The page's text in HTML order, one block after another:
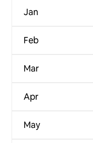
Jan
Feb
Mar
Apr
May